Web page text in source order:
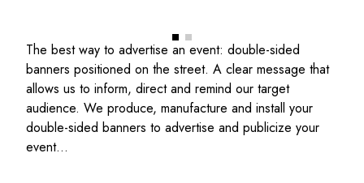
The best way to advertise an event: double-sided
banners positioned on the street. A clear message that
allows us to inform, direct and remind our target
audience. We produce, manufacture and install your
double-sided banners to advertise and publicize your
event...